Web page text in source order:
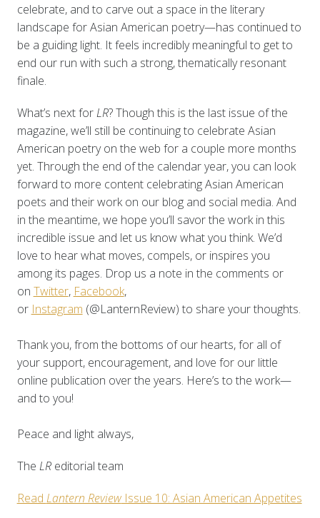
celebrate, and to carve out a space in the literary
landscape for Asian American poetry—has continued to
be a guiding light. It feels incredibly meaningful to get to
end our run with such a strong, thematically resonant
finale.
What’s next forLR? Though this is the last issue of the
magazine, we’ll still be continuing to celebrate Asian
American poetry on the web for a couple more months
yet. Through the end of the calendar year, you can look
forward to more content celebrating Asian American
poets and their work on our blog and social media. And
in the meantime, we hope you’ll savor the work in this
incredible issue and let us know what you think. We’d
love to hear what moves, compels, or inspires you
among its pages. Drop us a note in the comments or
on Twitter, Facebook,
or Instagram (@LanternReview) to share your thoughts.
Thank you, from the bottoms of our hearts, for all of
your support, encouragement, and love for our little
online publication over the years. Here’s to the work—
and to you!
Peace and light always,
The LR editorial team
Read Lantern ReviewIssue 10: Asian American Appetites